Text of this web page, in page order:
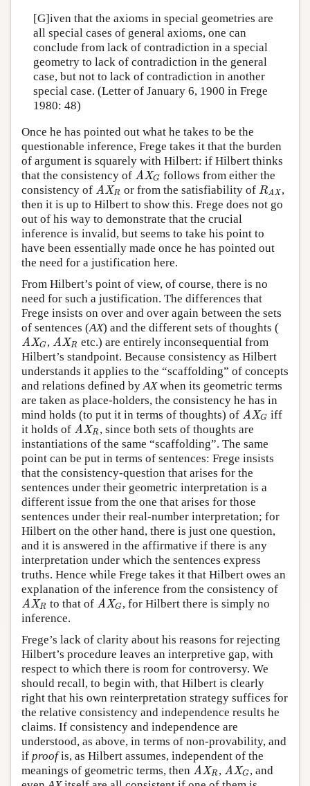
[G]iven that the axioms in special geometries are
all special cases of general axioms, one can
conclude from lack of contradiction in a special
geometry to lack of contradiction in the general
case, but not to lack of contradiction in another
special case. (Letter of January 6, 1900 in Frege
1980: 48)
Once he has pointed out what he takes to be the
questionable inference, Frege takes it that the burden
of argument is squarely with Hilbert: if Hilbert thinks
that the consistency of AXG
AXG follows from either the
consistency of AXR
AXR or from the satisfiability of RAX
RAX,
then it is up to Hilbert to show this. Frege does not go
out of his way to demonstrate that the crucial
inference is invalid, but seems to take his point to
have been essentially made once he has pointed out
the need for a justification here.
From Hilbert’s point of view, of course, there is no
need for such a justification. The differences that
Frege insists on over and over again between the sets
of sentences (AX) and the different sets of thoughts (
AXG
AXG, AXR
AXR etc.) are entirely inconsequential from
Hilbert’s standpoint. Because consistency as Hilbert
understands it applies to the “scaffolding” of concepts
and relations defined by AXwhen its geometric terms
are taken as place-holders, the consistency he has in
mind holds (to put it in terms of thoughts) of AXG
AXG iff
it holds of AXR
AXR, since both sets of thoughts are
instantiations of the same “scaffolding”. The same
point can be put in terms of sentences: Frege insists
that the consistency-question that arises for the
sentences under their geometric interpretation is a
different issue from the one that arises for those
sentences under their real-number interpretation; for
Hilbert on the other hand, there is just one question,
and it is answered in the affirmative if there is any
interpretation under which the sentences express
truths. Hence while Frege takes it that Hilbert owes an
explanation of the inference from the consistency of
AXR
AXR to that of AXG
AXG, for Hilbert there is simply no
inference.
Frege’s lack of clarity about his reasons for rejecting
Hilbert’s procedure leaves an interpretive gap, with
respect to which there is room for controversy. We
should recall, to begin with, that Hilbert is clearly
right that his own reinterpretation strategy suffices for
the relative consistency and independence results he
claims. If consistency and independence are
understood, as above, in terms of non-provability, and
if proofis, as Hilbert assumes, independent of the
meanings of geometric terms, then AXR
AXR, AXG
AXG, and